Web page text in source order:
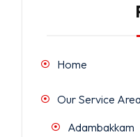
Home
Our Service
Adambakkam